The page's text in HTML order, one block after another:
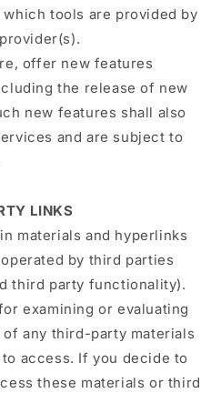
tools are provided by
offer new features
the release of new
new features shall also
and are subject to
LINKS
materials and hyperlinks
by third parties
third party functionality).
examining or evaluating
any third-party materials
access. If you decide to
these materials or third